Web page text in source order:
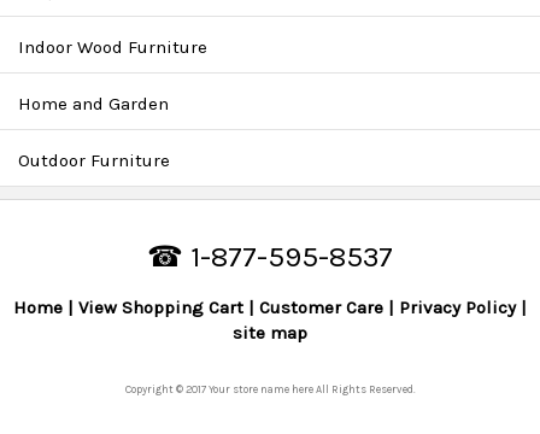
Indoor Wood Furniture
Home and Garden
Outdoor Furniture
☎ 1-877-595-8537
Home View Shopping Cart Customer Care
Privacy Policy
site map
Copyright © 2017 Your store name here All Rights Reserved.